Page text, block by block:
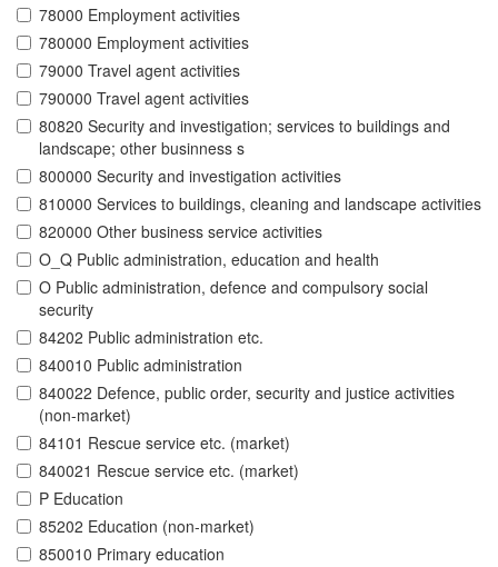
78000 Employment activities
780000 Employment activities
79000 Travel agent activities
790000 Travel agent activities
80820 Security and investigation; services to buildings and
landscape; other businness s
800000 Security and investigation activities
810000 Services to buildings, cleaning and landscape activities
820000 Other business service activities
O_Q Public administration, education and health
O Public administration, defence and compulsory social
security
84202 Public administration etc.
840010 Public administration
840022 Defence, public order, security and justice activities
(non-market)
84101 Rescue service etc. (market)
840021 Rescue service etc. (market)
P Education
85202 Education (non-market)
850010 Primary education